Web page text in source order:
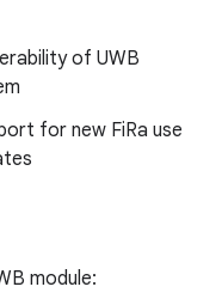
of UWB
for new FiRa use
module: